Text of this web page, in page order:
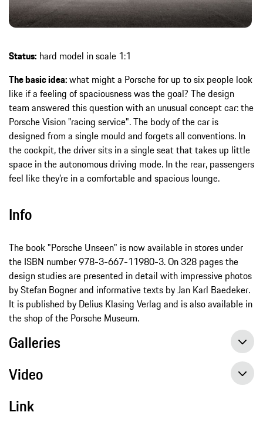
Status: hard model in scale 1:1
The basic idea:what might a Porsche for up to six people look
like if a feeling of spaciousness was the goal? The design
team answered this question with an unusual concept car: the
Porsche Vision "racing service". The body of the car is
designed from a single mould and forgets all conventions. In
the cockpit, the driver sits in a single seat that takes up little
space in the autonomous driving mode. In the rear, passengers
feel like they’re in a comfortable and spacious lounge.
Info
The book "Porsche Unseen" is now available in stores under
the ISBN number 978-3-667-11980-3. On 328 pages the
design studies are presented in detail with impressive photos
by Stefan Bogner and informative texts by Jan Karl Baedeker.
It is published by Delius Klasing Verlag and is also available in
the shop of the Porsche Museum.
Galleries
Video
Link